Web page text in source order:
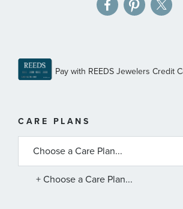
CARE PLANS
ABOUT
AVAILABLE
PLANS
+ Choose a Care Plan...